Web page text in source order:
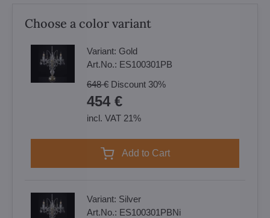
Choose a color variant
Variant: Gold
Art.No.: ES100301PB
648 € Discount 30%
454 €
incl. VAT 21%
Add to Cart
Variant: Silver
Art.No.: ES100301PBNi